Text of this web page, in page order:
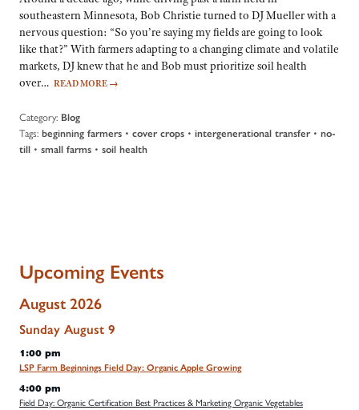
southeastern Minnesota, Bob Christie turned to DJ Mueller with a
nervous question: “So you’re saying my fields are going to look
like that?” With farmers adapting to a changing climate and volatile
markets, DJ knew that he and Bob must prioritize soil health
over… READ MORE →
Category: Blog
Tags: beginning farmers • cover crops • intergenerational transfer• no-
till • small farms • soil health
Upcoming Events
August 2026
Sunday August 9
1:00 pm
LSP Farm Beginnings Field Day: Organic Apple Growing
4:00 pm
Field Day: Organic Certification Best Practices & Marketing Organic Vegetables